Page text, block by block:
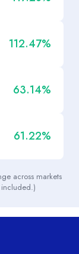
112.47%
63.14%
61.22%
across markets
included.)